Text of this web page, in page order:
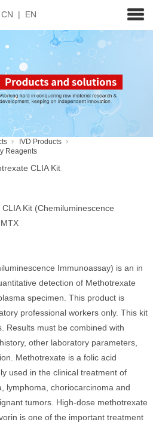
CN | EN
IVD Products
Reagents
CLIA Kit
Kit (Chemiluminescence
Immunoassay) is an in
detection of Methotrexate
specimen. This product is
professional workers only. This kit
Results must be combined with
other laboratory parameters,
Methotrexate is a folic acid
used in the clinical treatment of
lymphoma, choriocarcinoma and
tumors. High-dose methotrexate
is one of the important treatment